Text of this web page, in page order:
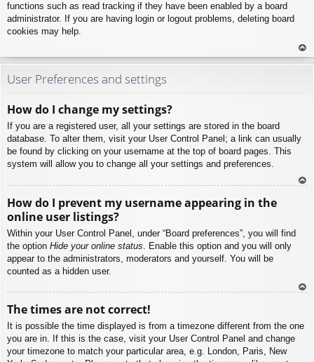
functions such as read tracking if they have been enabled by a board
administrator. If you are having login or logout problems, deleting board
cookies may help.
To
User Preferences and settings
How do I change my settings?
If you are a registered user, all your settings are stored in the board
database. To alter them, visit your User Control Panel; a link can usually
be found by clicking on your username at the top of board pages. This
system will allow you to change all your settings and preferences.
How do I prevent my username appearing in the
online user listings?
Within your User Control Panel, under “Board preferences”, you will find
the option Hide your online status . Enable this option and you will only
appear to the administrators, moderators and yourself. You will be
counted as a hidden user.
The times are not correct!
It is possible the time displayed is from a timezone different from the one
you are in. If this is the case, visit your User Control Panel and change
your timezone to match your particular area, e.g. London, Paris, New